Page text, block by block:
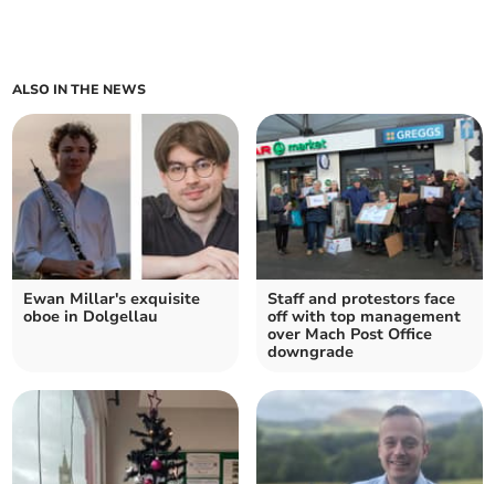
ALSO IN THE NEWS
Ewan Millar's exquisite
oboe in Dolgellau
Staff and protestors face
off with top management
over Mach Post Office
downgrade